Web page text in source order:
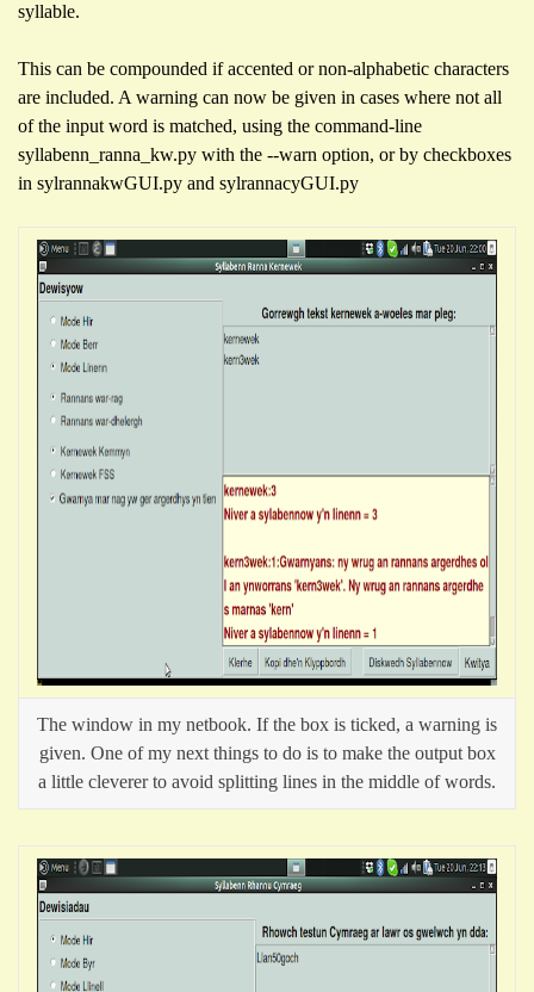
syllable.
This can be compounded if accented or non-alphabetic characters
are included. A warning can now be given in cases where not all
of the input word is matched, using the command-line
syllabenn_ranna_kw.py with the --warn option, or by checkboxes
in sylrannakwGUI.py and sylrannacyGUI.py
The window in my netbook. If the box is ticked, a warning is
given. One of my next things to do is to make the output box
a little cleverer to avoid splitting lines in the middle of words.